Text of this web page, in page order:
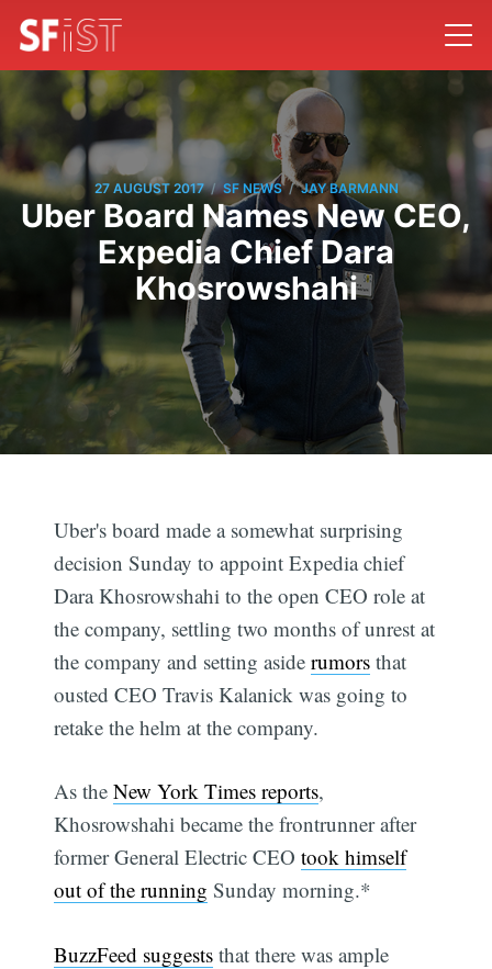
27 AUGUST 2017 / SF NEWS / JAY BARMANN
Uber Board Names New CEO,
Expedia Chief Dara
Khosrowshahi
Uber's board made a somewhat surprising
decision Sunday to appoint Expedia chief
Dara Khosrowshahi to the open CEO role at
the company, settling two months of unrest at
the company and setting asiderumors that
ousted CEO Travis Kalanick was going to
retake the helm at the company.
As theNew York Times reports,
Khosrowshahi became the frontrunner after
former General Electric CEOtook himself
out of the running Sunday morning.*
BuzzFeed suggests that there was ample